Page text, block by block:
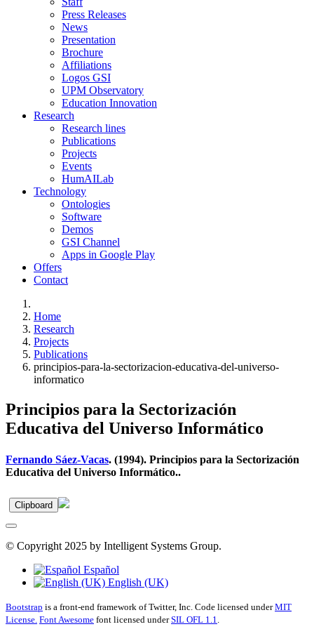
Press Releases
News
Presentation
Brochure
Affiliations
Logos GSI
UPM Observatory
Education Innovation
Research
Research lines
Publications
Projects
Events
HumAILab
Technology
Ontologies
Software
Demos
GSI Channel
Apps in Google Play
Offers
Contact
Home
Research
Projects
Publications
principios-para-la-sectorizacion-educativa-del-universo-
informatico
Principios para la Sectorización
Educativa del Universo Informático
Fernando Sáez-Vacas. (1994). Principios para la Sectorización
Educativa del Universo Informático..
Clipboard
© Copyright 2025 by Intelligent Systems Group.
Español
English (UK)
Bootstrap is a front-end framework of Twitter, Inc. Code licensed underMIT
License. Font Awesome font licensed underSIL OFL 1.1